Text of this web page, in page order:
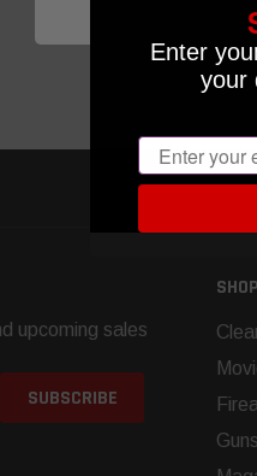
upcoming sales
SHOP
Enter
your
Email